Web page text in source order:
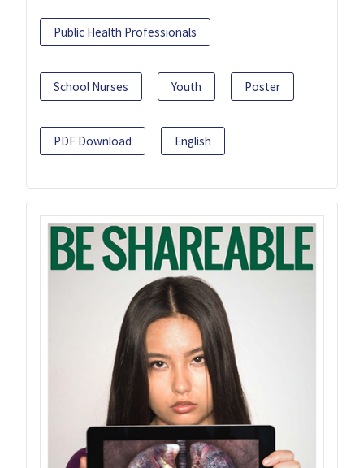
Public Health Professionals
School Nurses Youth Poster
PDF Download English